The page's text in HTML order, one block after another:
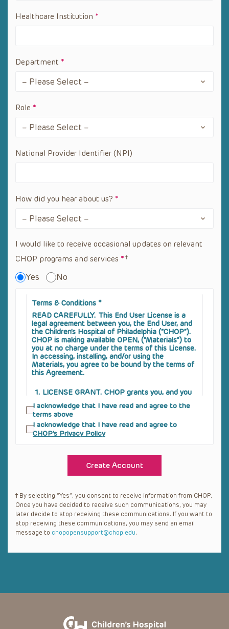
Healthcare Institution *
Department *
Role *
National Provider Identifier (NPI)
How did you hear about us? *
I would like to receive occasional updates on relevant
CHOP programs and services *
Yes No
Terms & Conditions *
READ CAREFULLY. This End User License is a
legal agreement between you, the End User, and
the Children’s Hospital of Philadelphia (“CHOP”).
CHOP is making available OPEN, (“Materials”) to
you at no charge under the terms of this License.
In accessing, installing, and/or using the
Materials, you agree to be bound by the terms of
this Agreement.
LICENSE GRANT. CHOP grants you, and you
and non-transferable license to access, install
and use Materials provided by CHOP subject
to the following limitations:
1.1 You shall not make Materials available on
1.2 You shall not use Materials in any
commercial product;
1.3 You shall not rent, lease, sell, or sublicense
1.4 You shall not allow a third party to do any
of the above.
1.5 If you breach the restrictions set forth
above, you may be subject to prosecution and
damages.
CHOP reserves all right, title and interest,
by United States copyright law and
Software which are not explicitly granted to
I acknowledge that I have read and agree to the
terms above
I acknowledge that I have read and agree to
CHOP’s Privacy Policy
† By selecting “Yes”, you consent to receive information from CHOP.
Once you have decided to receive such communications, you may
later decide to stop receiving these communications. If you want to
stop receiving these communications, you may send an email
message to chopopensupport@chop.edu.